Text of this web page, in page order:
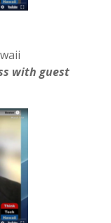
with guest